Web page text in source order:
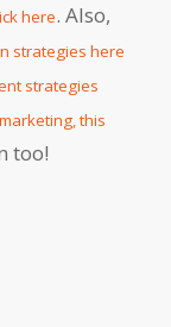
here. Also,
strategies here
strategies
this
too!